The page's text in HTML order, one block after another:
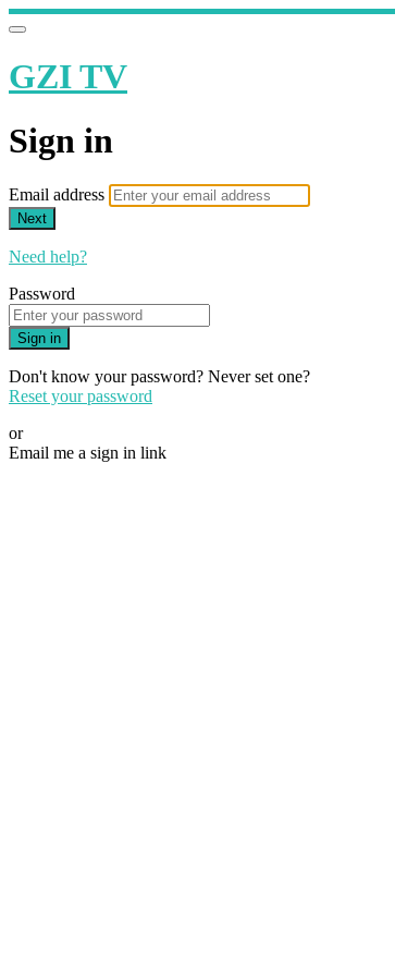
GZI TV
Sign in
Email address
Next
Need help?
Password
Sign in
Don't know your password? Never set one?
Reset your password
or
Email me a sign in link